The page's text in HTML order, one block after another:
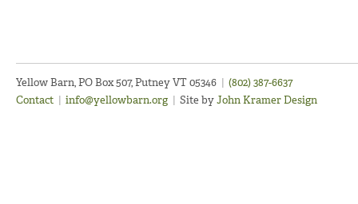
Yellow Barn, PO Box 507, Putney VT 05346 | (802) 387-6637
Contact | info@yellowbarn.org | Site byJohn Kramer Design